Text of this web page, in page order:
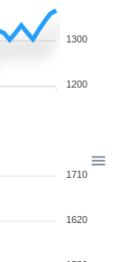
1300
1200
1710
1620